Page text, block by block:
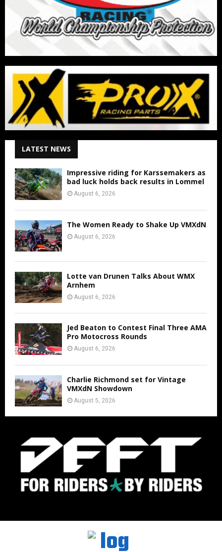
LATEST NEWS
Impressive riding for Karssemakers as
bad luck holds back results in Lommel
August 6, 2026
The Women Ready to Shake Up VMXdN
August 6, 2026
Lotte van Drunen Talks About WMX
Arnhem
August 6, 2026
Jed Beaton to Contest Final Three AMA
Pro Motocross Rounds
August 6, 2026
Charlie Richmond set for Vintage
VMXdN Showdown
August 5, 2026